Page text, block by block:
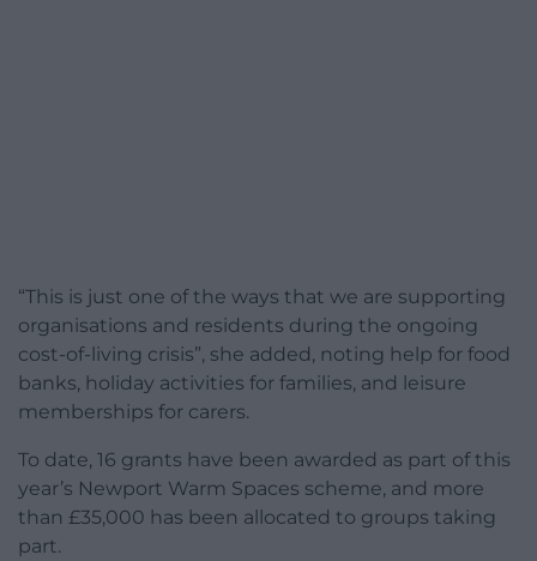
“This is just one of the ways that we are supporting
organisations and residents during the ongoing
cost-of-living crisis”, she added, noting help for food
banks, holiday activities for families, and leisure
memberships for carers.
To date, 16 grants have been awarded as part of this
year’s Newport Warm Spaces scheme, and more
than £35,000 has been allocated to groups taking
part.